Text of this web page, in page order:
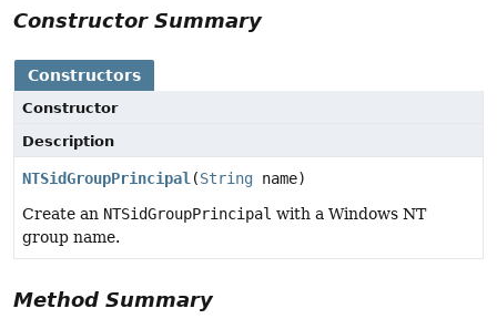
Constructor Summary
Constructors
Constructor
Description
NTSidGroupPrincipal(String name)
Create an NTSidGroupPrincipal with a Windows NT
group name.
Method Summary